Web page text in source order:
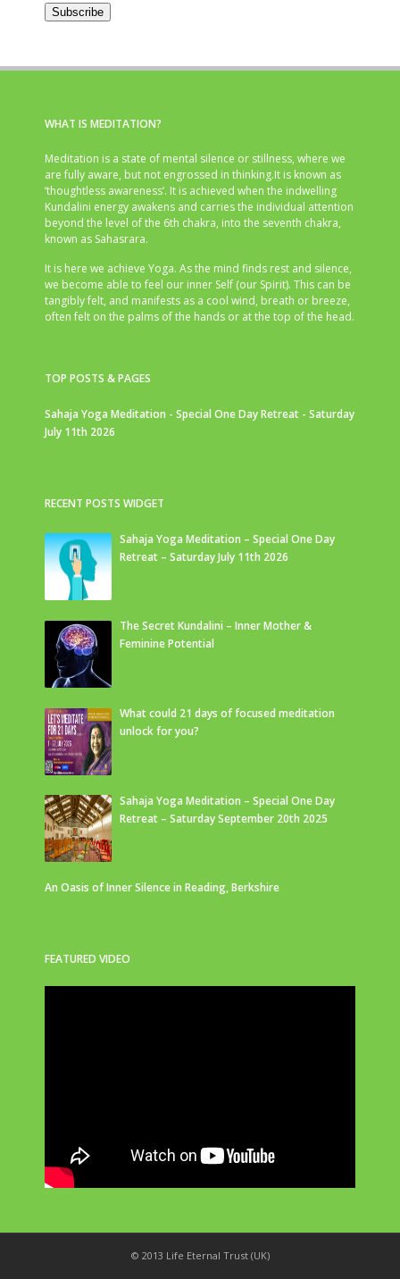
Subscribe
WHAT IS MEDITATION?
Meditation is a state of mental silence or stillness, where we
are fully aware, but not engrossed in thinking.It is known as
‘thoughtless awareness’. It is achieved when the indwelling
Kundalini energy awakens and carries the individual attention
beyond the level of the 6th chakra, into the seventh chakra,
known as Sahasrara.
It is here we achieve Yoga. As the mind finds rest and silence,
we become able to feel our inner Self (our Spirit). This can be
tangibly felt, and manifests as a cool wind, breath or breeze,
often felt on the palms of the hands or at the top of the head.
TOP POSTS & PAGES
Sahaja Yoga Meditation - Special One Day Retreat - Saturday
July 11th 2026
RECENT POSTS WIDGET
Sahaja Yoga Meditation – Special One Day
Retreat – Saturday July 11th 2026
The Secret Kundalini – Inner Mother &
Feminine Potential
What could 21 days of focused meditation
unlock for you?
Sahaja Yoga Meditation – Special One Day
Retreat – Saturday September 20th 2025
An Oasis of Inner Silence in Reading, Berkshire
FEATURED VIDEO
© 2013 Life Eternal Trust (UK)